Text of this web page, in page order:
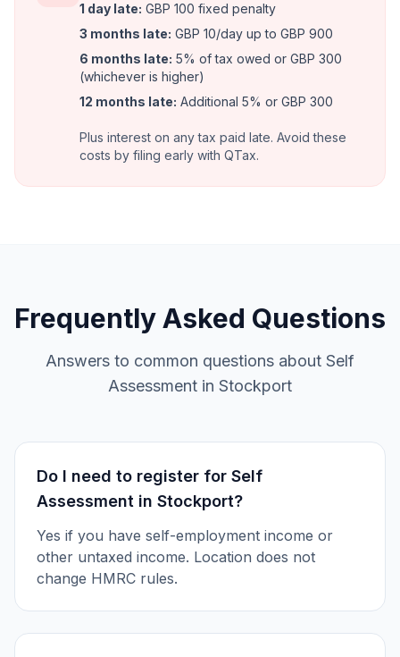
1 day late: GBP 100 fixed penalty
3 months late: GBP 10/day up to GBP 900
6 months late: 5% of tax owed or GBP 300
(whichever is higher)
12 months late: Additional 5% or GBP 300
Plus interest on any tax paid late. Avoid these
costs by filing early with QTax.
Frequently Asked Questions
Answers to common questions about Self
Assessment in Stockport
Do I need to register for Self
Assessment in Stockport?
Yes if you have self-employment income or
other untaxed income. Location does not
change HMRC rules.